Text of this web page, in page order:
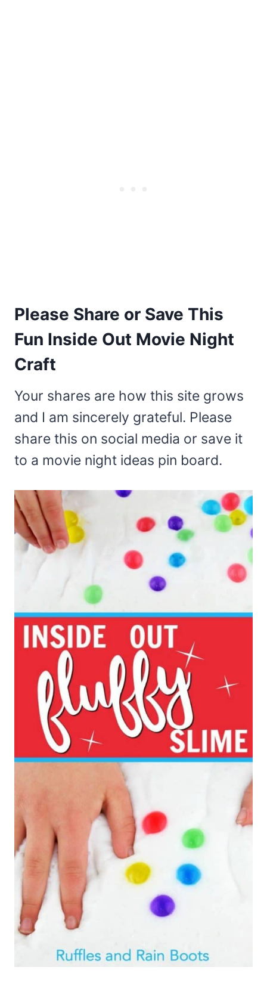
Please Share or Save This
Fun Inside Out Movie Night
Craft
Your shares are how this site grows
and I am sincerely grateful. Please
share this on social media or save it
to a movie night ideas pin board.